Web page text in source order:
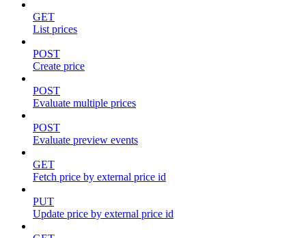
GET
List prices
POST
Create price
POST
Evaluate multiple prices
POST
Evaluate preview events
GET
Fetch price by external price id
PUT
Update price by external price id